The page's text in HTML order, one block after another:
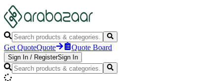
Get QuoteQuote Quote Board
Sign In / RegisterSign In